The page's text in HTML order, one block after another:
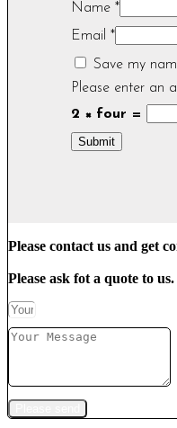
Name *
Email *
Save my
Please enter an
2 × four =
Please contact us and get
Please ask fot a quote to